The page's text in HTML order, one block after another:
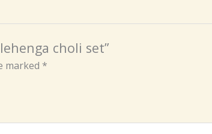
choli set”
marked *